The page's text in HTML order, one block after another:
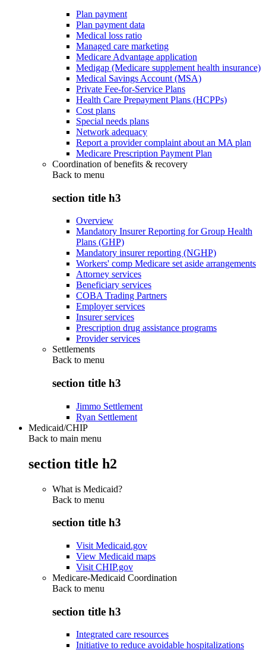
Plan payment
Plan payment data
Medical loss ratio
Managed care marketing
Medicare Advantage application
Medigap (Medicare supplement health insurance)
Medical Savings Account (MSA)
Private Fee-for-Service Plans
Health Care Prepayment Plans (HCPPs)
Cost plans
Special needs plans
Network adequacy
Report a provider complaint about an MA plan
Medicare Prescription Payment Plan
Coordination of benefits & recovery
Back to menu
section title h3
Overview
Mandatory Insurer Reporting for Group Health
Plans (GHP)
Mandatory insurer reporting (NGHP)
Workers' comp Medicare set aside arrangements
Attorney services
Beneficiary services
COBA Trading Partners
Employer services
Insurer services
Prescription drug assistance programs
Provider services
Settlements
Back to menu
section title h3
Jimmo Settlement
Ryan Settlement
Medicaid/CHIP
Back to main menu
section title h2
What is Medicaid?
Back to menu
section title h3
Visit Medicaid.gov
View Medicaid maps
Visit CHIP.gov
Medicare-Medicaid Coordination
Back to menu
section title h3
Integrated care resources
Initiative to reduce avoidable hospitalizations